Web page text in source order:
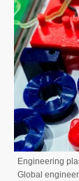
Engineering
Global